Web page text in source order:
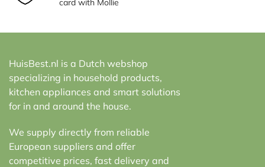
card with Mollie
HuisBest.nl is a Dutch webshop
specializing in household products,
kitchen appliances and smart solutions
for in and around the house.
We supply directly from reliable
European suppliers and offer
competitive prices, fast delivery and